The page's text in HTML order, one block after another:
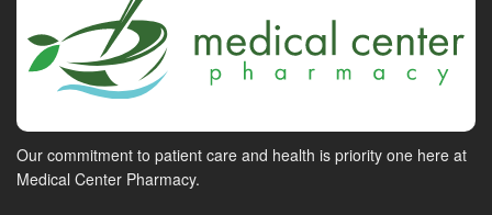
Our commitment to patient care and health is priority one here at
Medical Center Pharmacy.